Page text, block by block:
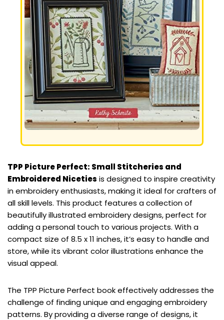
TPP Picture Perfect: Small Stitcheries and
Embroidered Niceties is designed to inspire creativity
in embroidery enthusiasts, making it ideal for crafters of
all skill levels. This product features a collection of
beautifully illustrated embroidery designs, perfect for
adding a personal touch to various projects. With a
compact size of 8.5 x 11 inches, it’s easy to handle and
store, while its vibrant color illustrations enhance the
visual appeal.
The TPP Picture Perfect book effectively addresses the
challenge of finding unique and engaging embroidery
patterns. By providing a diverse range of designs, it